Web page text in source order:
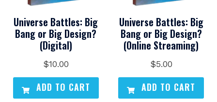
Universe Battles: Big
Bang or Big Design?
(Digital)
$10.00
ADD TO CART
Universe Battles: Big
Bang or Big Design?
(Online Streaming)
$5.00
ADD TO CART